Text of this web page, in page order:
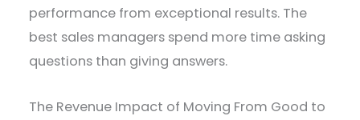
performance from exceptional results. The
best sales managers spend more time asking
questions than giving answers.
The Revenue Impact of Moving From Good to